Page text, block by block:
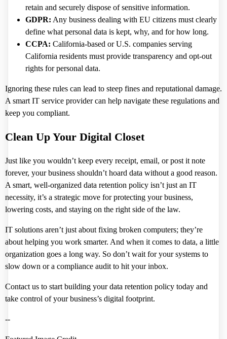
retain and securely dispose of sensitive information.
GDPR: Any business dealing with EU citizens must clearly
define what personal data is kept, why, and for how long.
CCPA: California-based or U.S. companies serving
California residents must provide transparency and opt-out
rights for personal data.
Ignoring these rules can lead to steep fines and reputational damage.
A smart IT service provider can help navigate these regulations and
keep you compliant.
Clean Up Your Digital Closet
Just like you wouldn’t keep every receipt, email, or post it note
forever, your business shouldn’t hoard data without a good reason.
A smart, well-organized data retention policy isn’t just an IT
necessity, it’s a strategic move for protecting your business,
lowering costs, and staying on the right side of the law.
IT solutions aren’t just about fixing broken computers; they’re
about helping you work smarter. And when it comes to data, a little
organization goes a long way. So don’t wait for your systems to
slow down or a compliance audit to hit your inbox.
Contact us to start building your data retention policy today and
take control of your business’s digital footprint.
--